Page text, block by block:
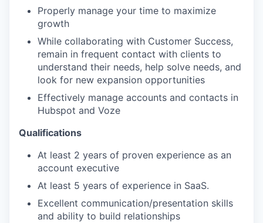
Properly manage your time to maximize
growth
While collaborating with Customer Success,
remain in frequent contact with clients to
understand their needs, help solve needs, and
look for new expansion opportunities
Effectively manage accounts and contacts in
Hubspot and Voze
Qualifications
At least 2 years of proven experience as an
account executive
At least 5 years of experience in SaaS.
Excellent communication/presentation skills
and ability to build relationships